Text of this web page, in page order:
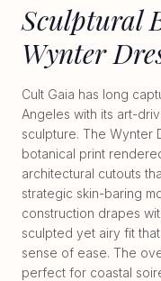
Sculptural
Wynter
Cult Gaia has long
Angeles with its art-
sculpture. The Wynter
botanical print
architectural cutouts
strategic skin-baring
construction drapes
sculpted yet airy fit
sense of ease. The
perfect for coastal